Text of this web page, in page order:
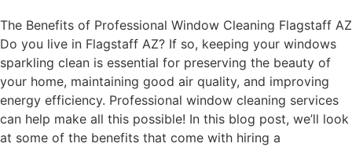
The Benefits of Professional Window Cleaning Flagstaff AZ
Do you live in Flagstaff AZ? If so, keeping your windows
sparkling clean is essential for preserving the beauty of
your home, maintaining good air quality, and improving
energy efficiency. Professional window cleaning services
can help make all this possible! In this blog post, we’ll look
at some of the benefits that come with hiring a